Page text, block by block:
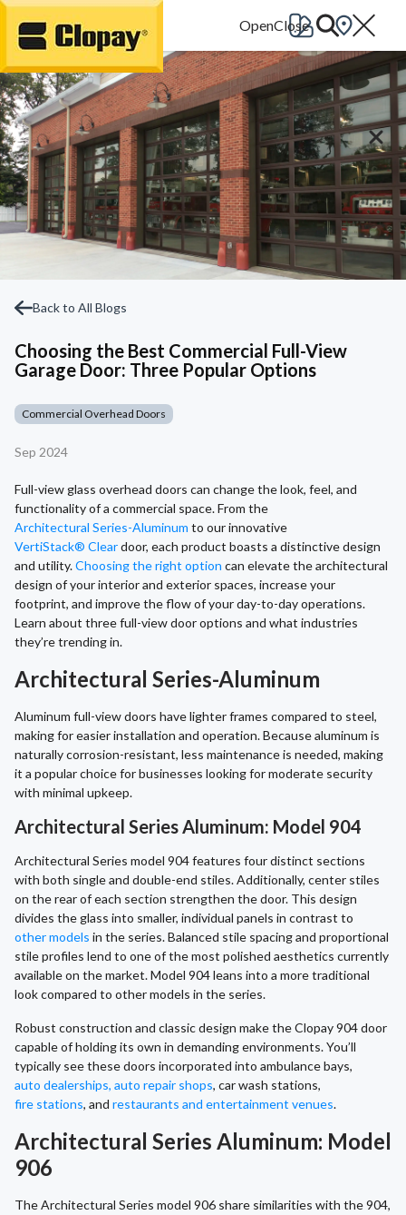
Go Home
Back to All Blogs
Choosing the Best Commercial Full-View
Garage Door: Three Popular Options
Commercial Overhead Doors
Sep 2024
Full-view glass overhead doors can change the look, feel, and
functionality of a commercial space. From the
Architectural Series-Aluminum to our innovative
VertiStack® Cleardoor, each product boasts a distinctive design
and utility.Choosing the right option can elevate the architectural
design of your interior and exterior spaces, increase your
footprint, and improve the flow of your day-to-day operations.
Learn about three full-view door options and what industries
they’re trending in.
Architectural Series-Aluminum
Aluminum full-view doors have lighter frames compared to steel,
making for easier installation and operation. Because aluminum is
naturally corrosion-resistant, less maintenance is needed, making
it a popular choice for businesses looking for moderate security
with minimal upkeep.
Architectural Series Aluminum: Model 904
Architectural Series model 904 features four distinct sections
with both single and double-end stiles. Additionally, center stiles
on the rear of each section strengthen the door. This design
divides the glass into smaller, individual panels in contrast to
other models in the series. Balanced stile spacing and proportional
stile profiles lend to one of the most polished aesthetics currently
available on the market. Model 904 leans into a more traditional
look compared to other models in the series.
Robust construction and classic design make the Clopay 904 door
capable of holding its own in demanding environments. You’ll
typically see these doors incorporated into ambulance bays,
auto dealerships, auto repair shops, car wash stations,
fire stations, and restaurants and entertainment venues.
Architectural Series Aluminum: Model
906
The Architectural Series model 906 share similarities with the 904,